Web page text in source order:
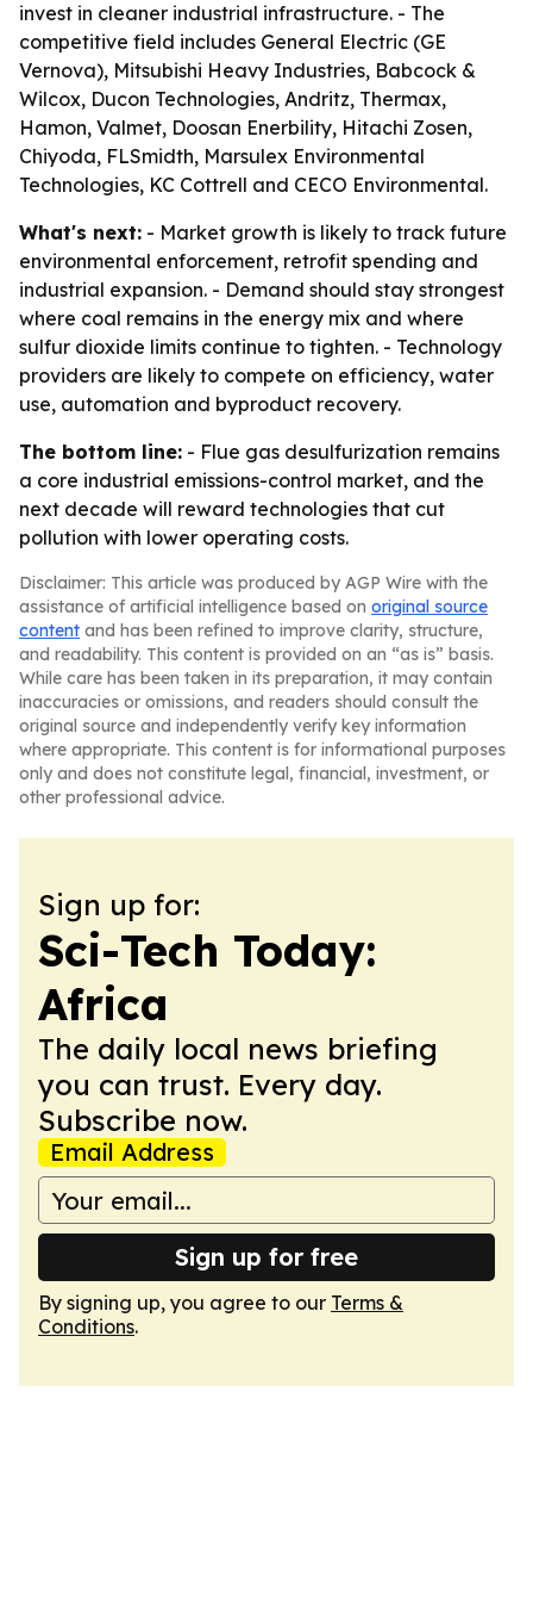
invest in cleaner industrial infrastructure. - The
competitive field includes General Electric (GE
Vernova), Mitsubishi Heavy Industries, Babcock &
Wilcox, Ducon Technologies, Andritz, Thermax,
Hamon, Valmet, Doosan Enerbility, Hitachi Zosen,
Chiyoda, FLSmidth, Marsulex Environmental
Technologies, KC Cottrell and CECO Environmental.
What's next: - Market growth is likely to track future
environmental enforcement, retrofit spending and
industrial expansion. - Demand should stay strongest
where coal remains in the energy mix and where
sulfur dioxide limits continue to tighten. - Technology
providers are likely to compete on efficiency, water
use, automation and byproduct recovery.
The bottom line: - Flue gas desulfurization remains
a core industrial emissions-control market, and the
next decade will reward technologies that cut
pollution with lower operating costs.
Disclaimer: This article was produced by AGP Wire with the
assistance of artificial intelligence based on original source
content and has been refined to improve clarity, structure,
and readability. This content is provided on an “as is” basis.
While care has been taken in its preparation, it may contain
inaccuracies or omissions, and readers should consult the
original source and independently verify key information
where appropriate. This content is for informational purposes
only and does not constitute legal, financial, investment, or
other professional advice.
Sign up for:
Sci-Tech Today:
Africa
The daily local news briefing
you can trust. Every day.
Subscribe now.
Email Address
Sign up for free
By signing up, you agree to our Terms &
Conditions.